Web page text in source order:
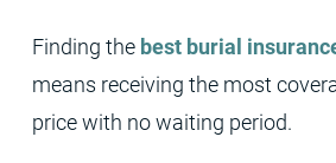
Finding the best burial
means receiving the most
price with no waiting period.